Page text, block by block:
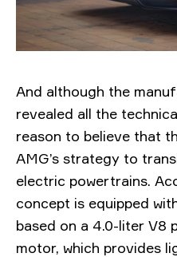
And although the
revealed all the
reason to believe that
AMG’s strategy to
electric powertrains.
concept is equipped
based on a 4.0-liter V8
motor, which provides